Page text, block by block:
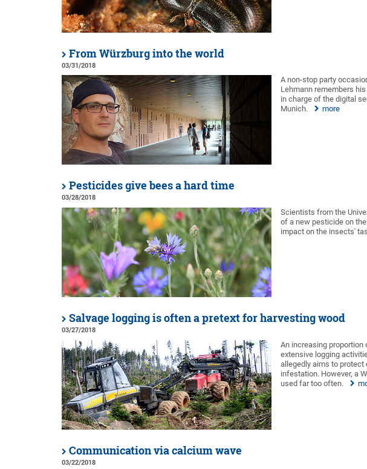
From Würzburg into the world
03/31/2018
A non-stop party
Lehmann remembers
in charge of the digital
Munich.
more
Pesticides give bees a hard time
03/28/2018
Scientists from the
of a new pesticide on
impact on the insects'
Salvage logging is often a pretext for harvesting wood
03/27/2018
An increasing
extensive logging
allegedly aims to
infestation. However, a
used far too often.
Communication via calcium wave
03/22/2018